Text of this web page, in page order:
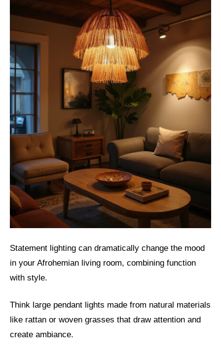
Statement lighting can dramatically change the mood
in your Afrohemian living room, combining function
with style.
Think large pendant lights made from natural materials
like rattan or woven grasses that draw attention and
create ambiance.